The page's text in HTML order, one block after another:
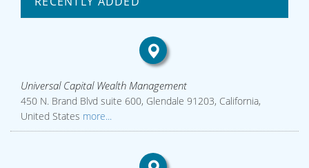
Universal Capital Wealth Management
450 N. Brand Blvd suite 600, Glendale 91203, California,
United States more...